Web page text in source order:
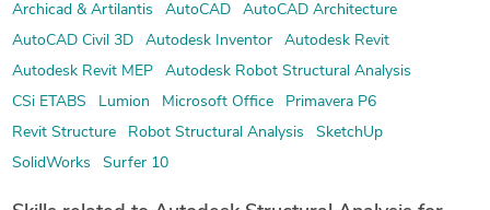
Archicad & Artilantis
AutoCAD
AutoCAD Architecture
AutoCAD Civil 3D
Autodesk Inventor
Autodesk Revit
Autodesk Revit MEP
Autodesk Robot Structural Analysis
CSi ETABS
Lumion Microsoft Office
Primavera P6
Revit Structure
Robot Structural Analysis
SketchUp
SolidWorks
Surfer 10